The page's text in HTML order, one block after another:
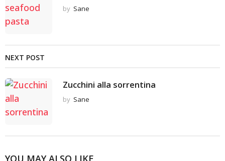
by Sane
NEXT POST
Zucchini alla sorrentina
by Sane
YOU MAY ALSO LIKE